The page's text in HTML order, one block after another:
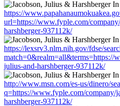
https://
url=https://www.fyple.com/
harshberger-937112k/
https://lexsrv3.nlm.nih.gov/fdse/
match=0&realm=all&terms=https://
julius-and-harshberger-937112k/
http://www.msn.com/es-us/dinero/
q=https://www.fyple.com/company/
harshberger-937112k/